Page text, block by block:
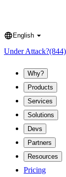
Language
English
Under Attack?
Why?
Products
Services
Solutions
Devs
Partners
Resources
Pricing